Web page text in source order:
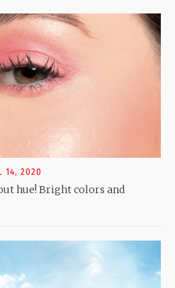
14, 2020
hue! Bright colors and